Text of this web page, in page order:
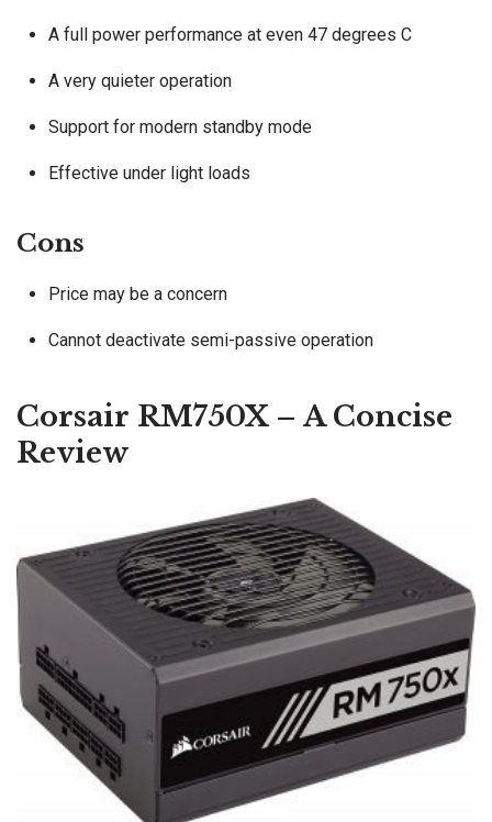
A full power performance at even 47 degrees C
A very quieter operation
Support for modern standby mode
Effective under light loads
Cons
Price may be a concern
Cannot deactivate semi-passive operation
Corsair RM750X – A Concise
Review